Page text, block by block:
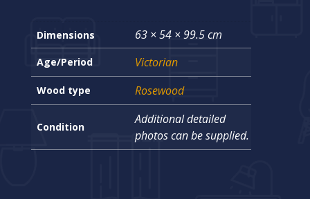
Dimensions 63 × 54 × 99.5 cm
Age/Period Victorian
Wood type Rosewood
Condition
Additional detailed
photos can be supplied.